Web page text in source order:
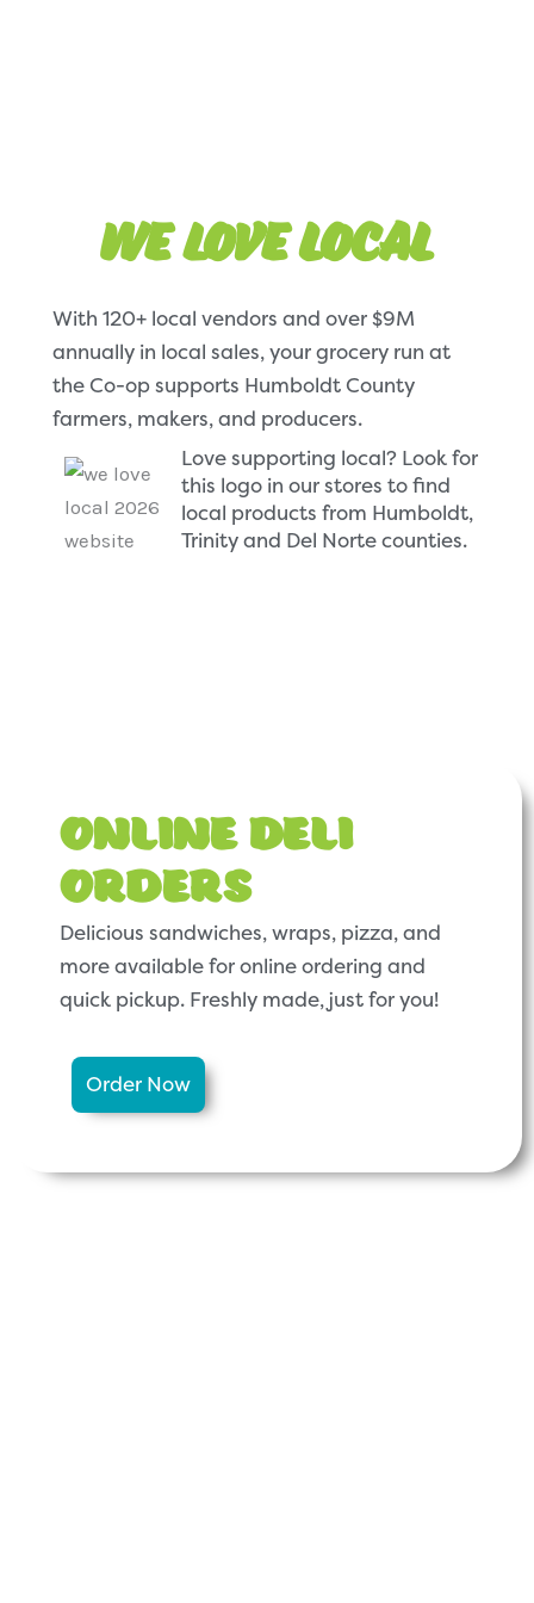
We Love local
With 120+ local vendors and over $9M
annually in local sales, your grocery run at
the Co-op supports Humboldt County
farmers, makers, and producers.
Love supporting local? Look for
this logo in our stores to find
local products from Humboldt,
Trinity and Del Norte counties.
Online Deli
Orders
Delicious sandwiches, wraps, pizza, and
more available for online ordering and
quick pickup. Freshly made, just for you!
Order Now